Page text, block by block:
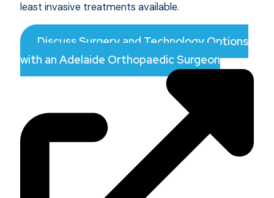
least invasive treatments available.
Discuss Surgery and Technology Options
with an Adelaide Orthopaedic Surgeon